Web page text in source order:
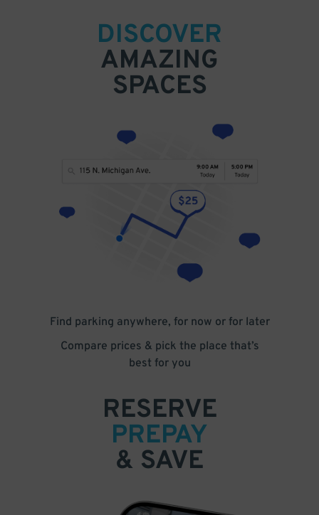
DISCOVER
AMAZING
SPACES
Find parking anywhere, for now or for later
Compare prices & pick the place that’s
best for you
RESERVE
PREPAY
& SAVE